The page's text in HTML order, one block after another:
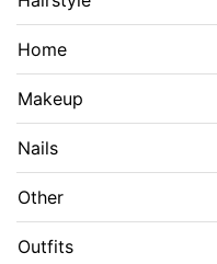
Home
Makeup
Nails
Other
Outfits